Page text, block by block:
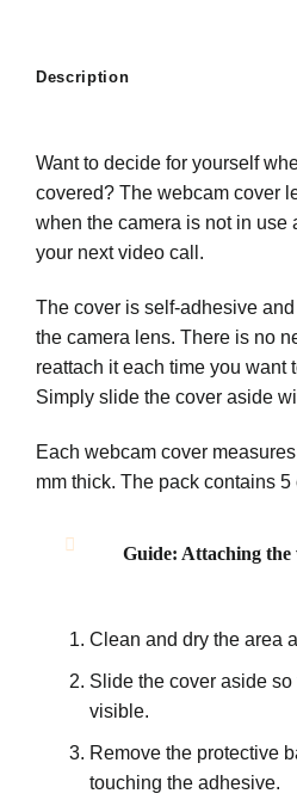
Description
Want to decide for yourself
covered? The webcam cover
when the camera is not in use
your next video call.
The cover is self-adhesive
the camera lens. There is no
reattach it each time you want
Simply slide the cover aside
Each webcam cover
mm thick. The pack contains 5
Guide: Attaching the
Clean and dry the area
Slide the cover aside
visible.
Remove the protective
touching the adhesive.